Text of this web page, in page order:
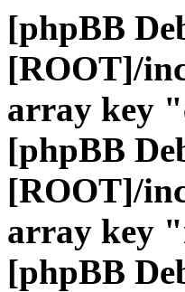
[phpBB
[ROOT]/
array key
[phpBB
[ROOT]/
array key
[phpBB